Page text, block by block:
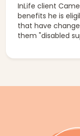
InLife client
benefits he is
that have
them "disabled